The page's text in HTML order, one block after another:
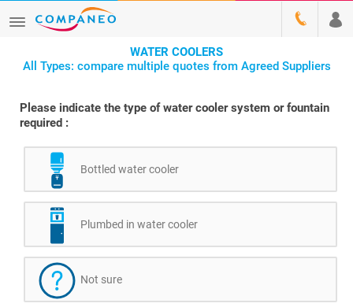
WATER COOLERS
All Types: compare multiple quotes from Agreed Suppliers
Please indicate the type of water cooler system or fountain
required :
Bottled water cooler
Plumbed in water cooler
Not sure